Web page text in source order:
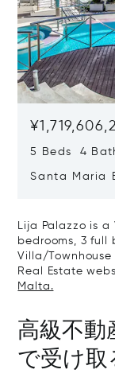
5 Beds 4
Santa Maria
Lija Palazzo is a
bedrooms, 3 full
Villa/Townhouse
Real Estate
Malta.
高級不動
で受け取